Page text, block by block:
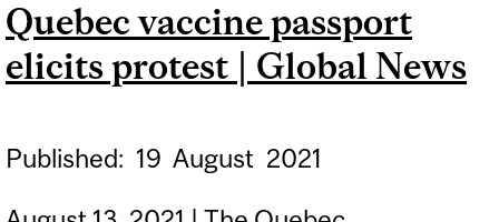
FOR THE WEST, THE
PARTY IS OVER | GLOBE
Quebec vaccine passport
elicits protest | Global News
Published: 19 August 2021